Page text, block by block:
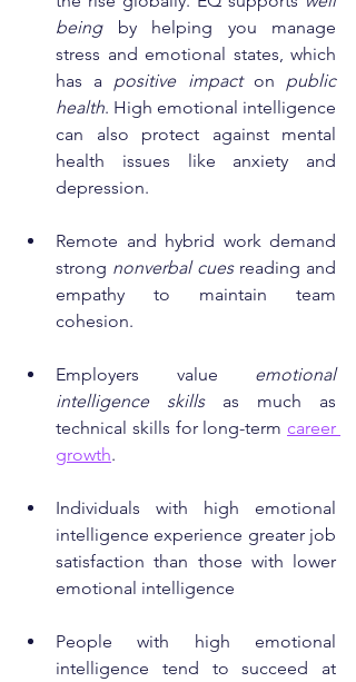
being by helping you manage
stress and emotional states, which
has a positive impact on public
health. High emotional intelligence
can also protect against mental
health issues like anxiety and
depression.
Remote and hybrid work demand
strong nonverbal cues reading and
empathy to maintain team
cohesion.
Employers value emotional
intelligence skills as much as
technical skills for long-term career
growth.
Individuals with high emotional
intelligence experience greater job
satisfaction than those with lower
emotional intelligence
People with high emotional
intelligence tend to succeed at